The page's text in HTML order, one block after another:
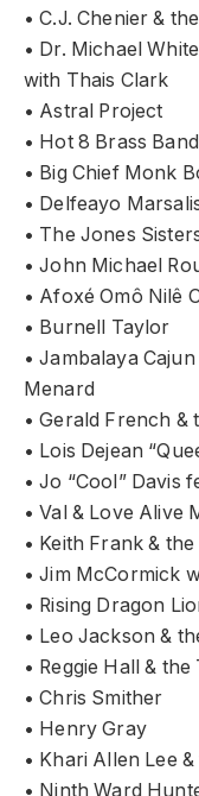
• C.J. Chenier &
• Dr. Michael
with Thais Clark
• Astral Project
• Hot 8 Brass Band
• Big Chief Monk
• Delfeayo
• The Jones
• John Michael
• Afoxé Omô Nilê
• Burnell Taylor
• Jambalaya
Menard
• Gerald French &
• Lois Dejean
• Jo “Cool” Davis
• Val & Love Alive
• Keith Frank &
• Jim McCormick
• Rising Dragon
• Leo Jackson &
• Reggie Hall &
• Chris Smither
• Henry Gray
• Khari Allen Lee
• Ninth Ward